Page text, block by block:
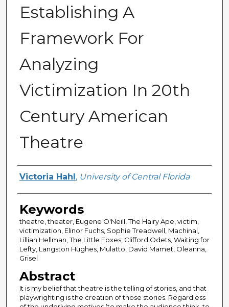
Establishing A
Framework For
Analyzing
Victimization In 20th
Century American
Theatre
Author
Victoria Hahl , University of Central Florida
Keywords
theatre, theater, Eugene O'Neill, The Hairy Ape, victim,
victimization, Elinor Fuchs, Sophie Treadwell, Machinal,
Lillian Hellman, The Little Foxes, Clifford Odets, Waiting for
Lefty, Langston Hughes, Mulatto, David Mamet, Oleanna,
Grisel
Abstract
It is my belief that theatre is the telling of stories, and that
playwrighting is the creation of those stories. Regardless